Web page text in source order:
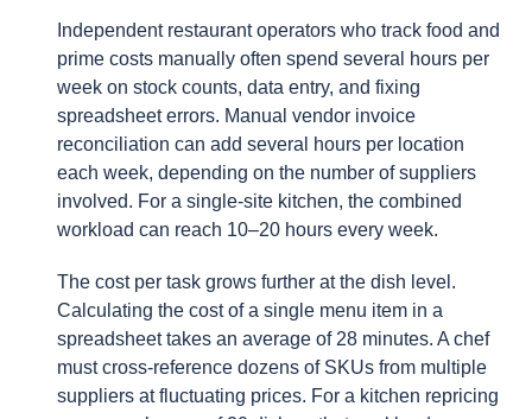
Independent restaurant operators who track food and
prime costs manually often spend several hours per
week on stock counts, data entry, and fixing
spreadsheet errors. Manual vendor invoice
reconciliation can add several hours per location
each week, depending on the number of suppliers
involved. For a single-site kitchen, the combined
workload can reach 10–20 hours every week.
The cost per task grows further at the dish level.
Calculating the cost of a single menu item in a
spreadsheet takes an average of 28 minutes. A chef
must cross-reference dozens of SKUs from multiple
suppliers at fluctuating prices. For a kitchen repricing